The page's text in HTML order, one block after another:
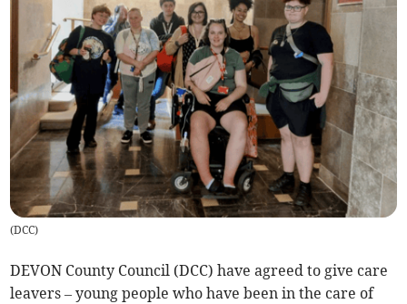
(DCC)
DEVON County Council (DCC) have agreed to give care
leavers – young people who have been in the care of